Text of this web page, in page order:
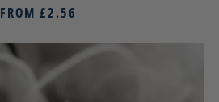
FROM £2.56